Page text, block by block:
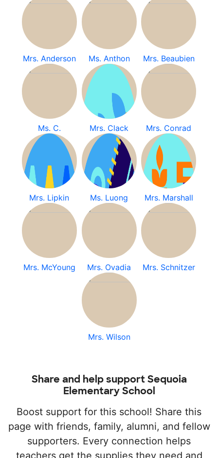
Mrs. Anderson Ms. Anthon Mrs. Beaubien
Ms. C. Mrs. Clack Mrs. Conrad
Mrs. Lipkin Ms. Luong Mrs. Marshall
Mrs. McYoung Mrs. Ovadia Mrs. Schnitzer
Mrs. Wilson
Share and help support Sequoia
Elementary School
Boost support for this school! Share this
page with friends, family, alumni, and fellow
supporters. Every connection helps
teachers get the supplies they need and